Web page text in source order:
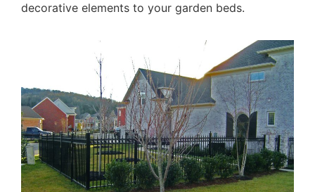
decorative elements to your garden beds.